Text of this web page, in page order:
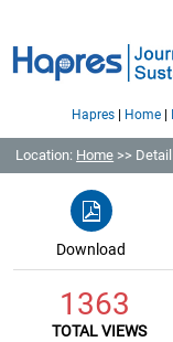
Hapres| Home|
Location: Home >> Detail
Download
1363
TOTAL VIEWS